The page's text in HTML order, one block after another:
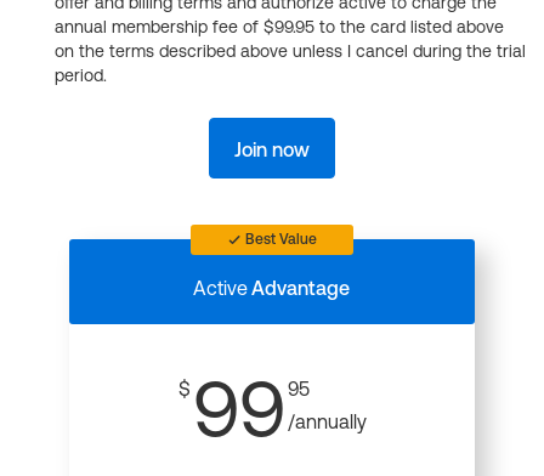
annual membership fee of $99.95 to the card listed above
on the terms described above unless I cancel during the trial
period.
Join now
Best Value
ActiveAdvantage
$ 99 95
/annually